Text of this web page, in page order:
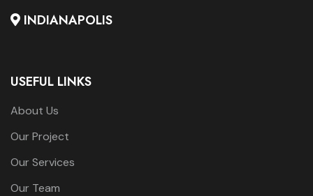
INDIANAPOLIS
USEFUL LINKS
About Us
Our Project
Our Services
Our Team